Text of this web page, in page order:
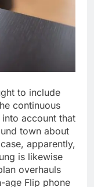
to include
continuous
account that
town about
apparently,
is likewise
overhauls
age Flip phone